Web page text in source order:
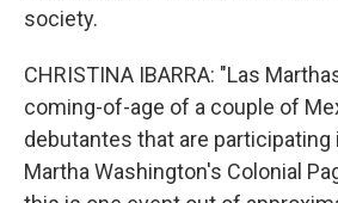
society.
CHRISTINA IBARRA: "Las
coming-of-age of a couple of
debutantes that are
Martha Washington's Colonial